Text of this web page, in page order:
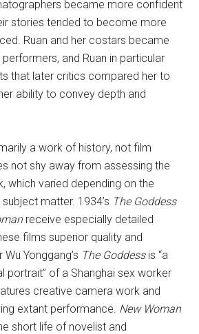
became more confident
stories tended to become more
Ruan and her costars became
and Ruan in particular
that later critics compared her to
ability to convey depth and
a work of history, not film
not shy away from assessing the
which varied depending on the
matter. 1934’s The Goddess
receive especially detailed
films superior quality and
Yonggang’s The Goddessis “a
portrait” of a Shanghai sex worker
creative camera work and
extant performance. New Woman
short life of novelist and